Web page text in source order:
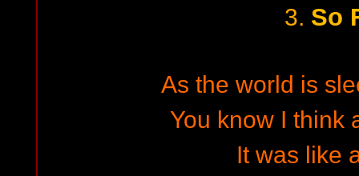
3. So
As the world is
You know I think
It was like